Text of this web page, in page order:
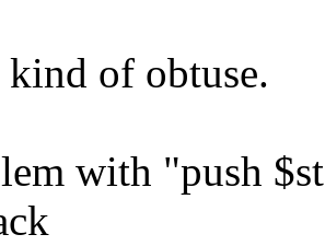
kind of obtuse.
with "push